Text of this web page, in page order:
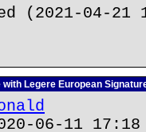
(2021-04-21
Legere European
06-11 17:18